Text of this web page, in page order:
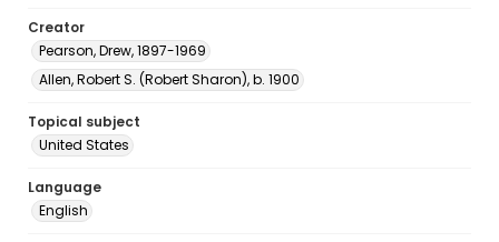
Creator
Pearson, Drew, 1897-1969
Allen, Robert S. (Robert Sharon), b. 1900
Topical subject
United States
Language
English